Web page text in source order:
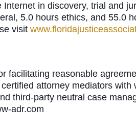
in discovery, trial and
5.0 hours ethics, and 55.0
visit
facilitating reasonable
attorney mediators with
third-party neutral case
adr.com